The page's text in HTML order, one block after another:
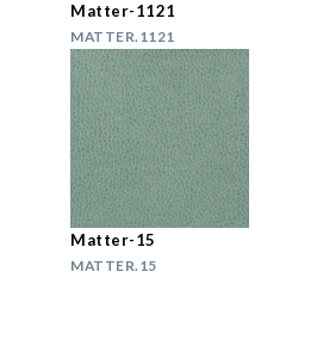
Matter-1121
MATTER.1121
Matter-15
MATTER.15